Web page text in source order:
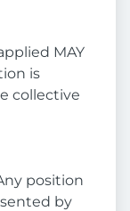
MAY
is
collective
position
by